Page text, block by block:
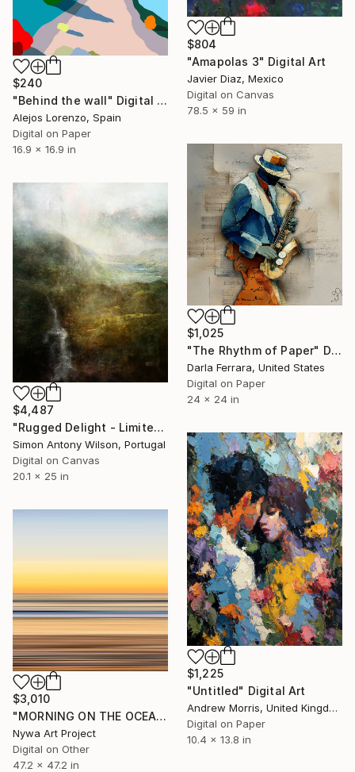
$240
"Behind the wall" Digital Art
Alejos Lorenzo, Spain
Digital on Paper
16.9 x 16.9 in
$804
"Amapolas 3" Digital Art
Javier Diaz, Mexico
Digital on Canvas
78.5 x 59 in
$1,025
"The Rhythm of Paper" Digital Art
Darla Ferrara, United States
Digital on Paper
24 x 24 in
$4,487
"Rugged Delight - Limited Edition 1 of 1" Digital Art
Simon Antony Wilson, Portugal
Digital on Canvas
20.1 x 25 in
$1,225
"Untitled" Digital Art
Andrew Morris, United Kingdom
Digital on Paper
10.4 x 13.8 in
$3,010
"MORNING ON THE OCEAN - GOLDEN LIGHT n.1" Digital Art
Nywa Art Project
Digital on Other
47.2 x 47.2 in